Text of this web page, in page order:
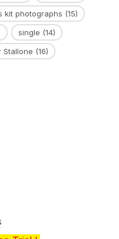
kit photographs (15)
single (14)
Stallone (16)